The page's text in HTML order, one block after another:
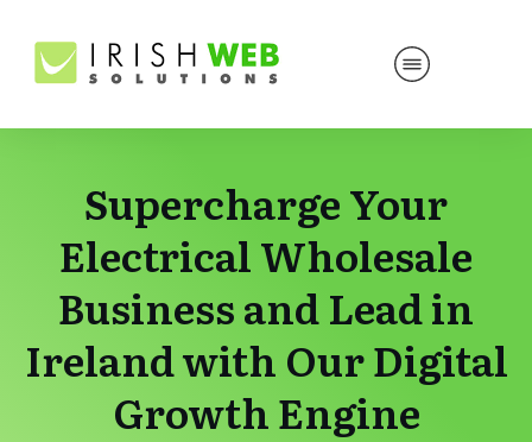
Supercharge Your
Electrical Wholesale
Business and Lead in
Ireland with Our Digital
Growth Engine